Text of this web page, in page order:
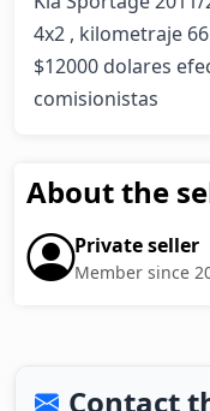
4x2 , kilometraje
$12000 dolares
comisionistas
About the
Private seller
Member since
Contact